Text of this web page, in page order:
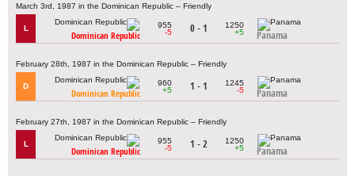
March 3rd, 1987 in the Dominican Republic – Friendly
L
Dominican Republic
955
-5
0 - 1
1250
+5
Panama
February 28th, 1987 in the Dominican Republic – Friendly
D
Dominican Republic
960
+5
1 - 1
1245
-5
Panama
February 27th, 1987 in the Dominican Republic – Friendly
L
Dominican Republic
955
-5
1 - 2
1250
+5
Panama